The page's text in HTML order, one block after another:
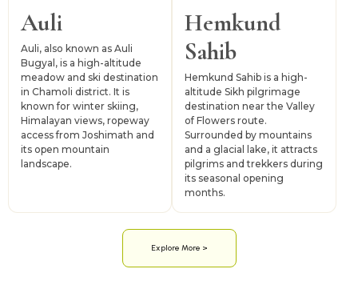
Auli
Auli, also known as Auli
Bugyal, is a high-altitude
meadow and ski destination
in Chamoli district. It is
known for winter skiing,
Himalayan views, ropeway
access from Joshimath and
its open mountain
landscape.
Hemkund
Sahib
Hemkund Sahib is a high-
altitude Sikh pilgrimage
destination near the Valley
of Flowers route.
Surrounded by mountains
and a glacial lake, it attracts
pilgrims and trekkers during
its seasonal opening
months.
Explore More >